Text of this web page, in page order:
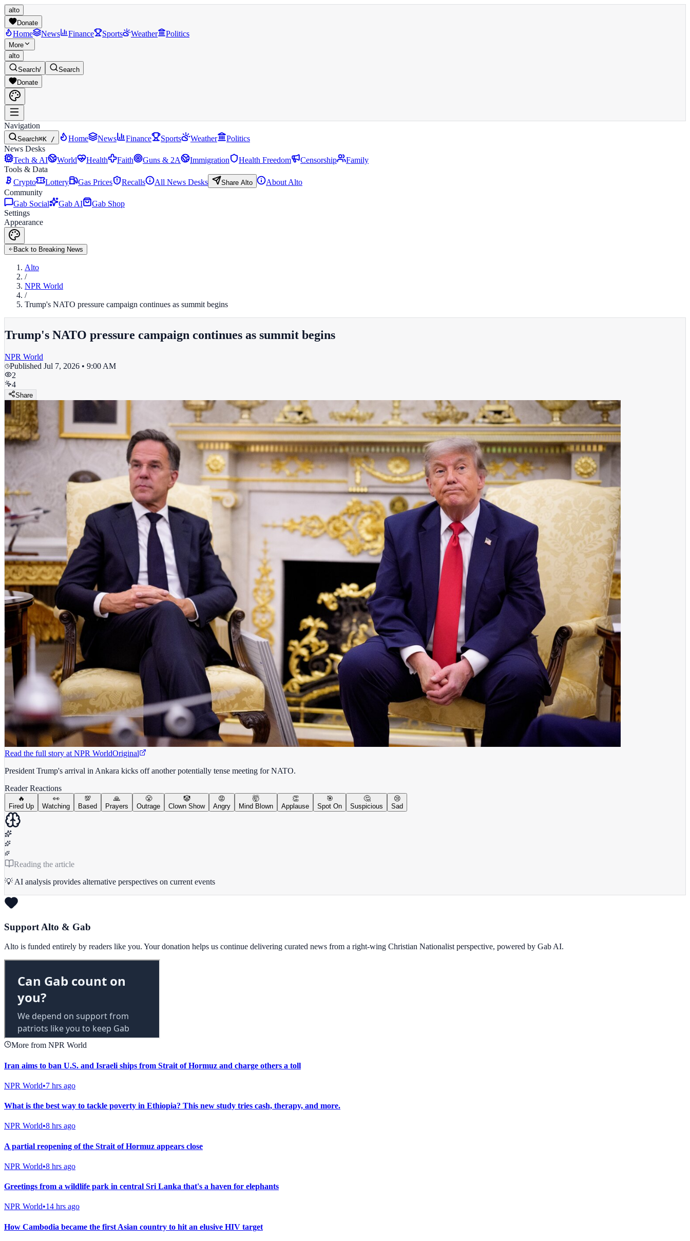
alto
Donate
Home News Finance Sports Weather Politics
More
alto
Search/
Search
Donate
Navigation
Search⌘K / Home News Finance Sports Weather
Politics
News Desks
Tech & AI
World Health Faith Guns & 2A Immigration Health Freedom Censorship
Family
Tools & Data
Crypto
Lottery Gas Prices Recalls All News Desks Share Alto
About Alto
Community
Gab Social
Gab AI
Gab Shop
Settings
Appearance
Back to Breaking News
Alto
/
NPR World
/
Trump's NATO pressure campaign continues as summit begins
Trump's NATO pressure campaign continues as summit begins
NPR World
Published Jul 7, 2026 • 9:00 AM
2
4
Share
Read the full story at NPR WorldOriginal
President Trump's arrival in Ankara kicks off another potentially tense meeting for NATO.
Reader Reactions
🔥
Fired Up
👀
Watching
💯
Based
🙏
Prayers
😤
Outrage
🤡
Clown Show
😡
Angry
🤯
Mind Blown
👏
Applause
🎯
Spot On
🤔
Suspicious
😢
Sad
Reading the article
💡 AI analysis provides alternative perspectives on current events
Support Alto & Gab
Alto is funded entirely by readers like you. Your donation helps us continue delivering curated news from a right-wing Christian Nationalist perspective, powered by Gab AI.
More from NPR World
Iran aims to ban U.S. and Israeli ships from Strait of Hormuz and charge others a toll
NPR World•7 hrs ago
What is the best way to tackle poverty in Ethiopia? This new study tries cash, therapy, and more.
NPR World•8 hrs ago
A partial reopening of the Strait of Hormuz appears close
NPR World•8 hrs ago
Greetings from a wildlife park in central Sri Lanka that's a haven for elephants
NPR World•14 hrs ago
How Cambodia became the first Asian country to hit an elusive HIV target